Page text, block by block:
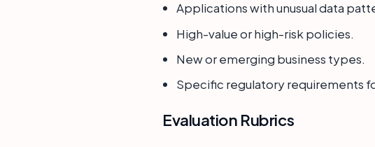
Applications with unusual data
High-value or high-risk policies.
New or emerging business types.
Specific regulatory requirements
Evaluation Rubrics